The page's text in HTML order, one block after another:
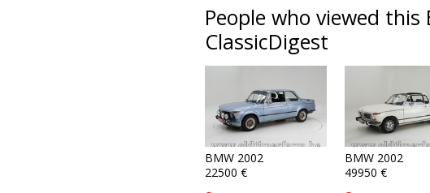
People who viewed
ClassicDigest
BMW 2002
22500 €
BMW 2002
49950 €